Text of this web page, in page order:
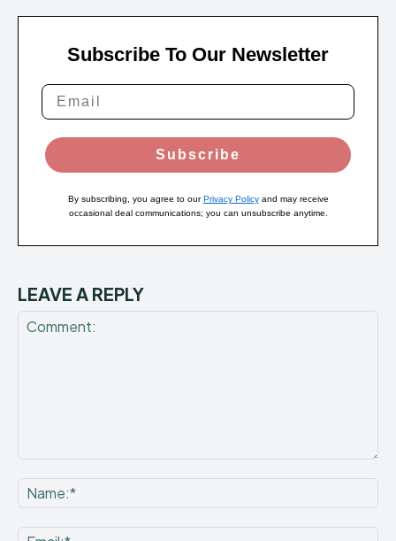
Subscribe To Our Newsletter
Subscribe
By subscribing, you agree to ourPrivacy Policyand may receive
occasional deal communications; you can unsubscribe anytime.
LEAVE A REPLY